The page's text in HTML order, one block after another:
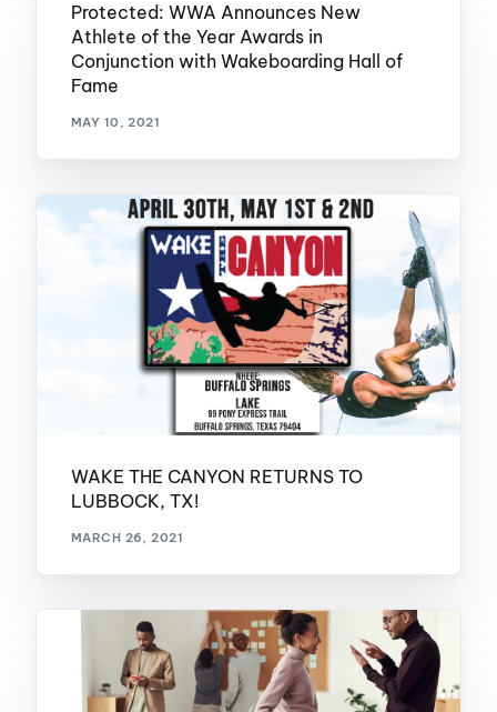
Protected: WWA Announces New
Athlete of the Year Awards in
Conjunction with Wakeboarding Hall of
Fame
MAY 10, 2021
WAKE THE CANYON RETURNS TO
LUBBOCK, TX!
MARCH 26, 2021